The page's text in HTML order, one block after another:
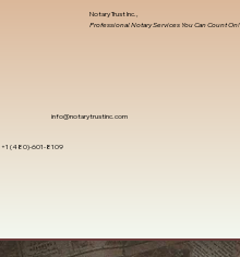
info@notarytrustinc.com
+1 (480)-601-8109
Notary Trust Inc.,
Professional Notary Services You Can Count On!